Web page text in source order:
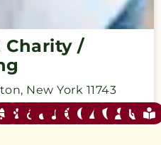
Charity /
, New York 11743